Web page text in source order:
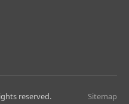
reserved. Sitemap